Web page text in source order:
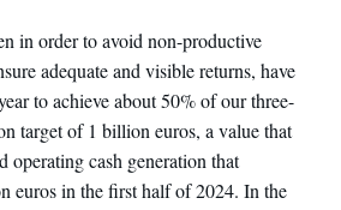
in order to avoid non-productive
adequate and visible returns, have
to achieve about 50% of our three-
target of 1 billion euros, a value that
operating cash generation that
euros in the first half of 2024. In the